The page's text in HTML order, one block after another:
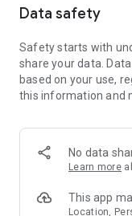
📺 LEARN WITH REAL
Forget boring
video clips from
language. Every
slang, and context
phrases that nobody
🧠 SCIENTIFIC
Not sure if you've
method uses
Data safety
Safety starts with
share your data.
based on your use,
this information and
No data
Learn more
This app
Location,